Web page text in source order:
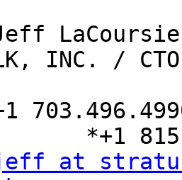
INC. / CTO
at